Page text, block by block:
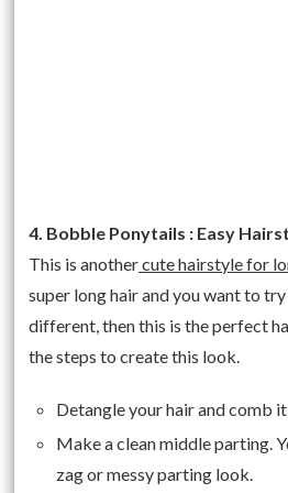
4. Bobble Ponytails : Easy
This is anothercute hairstyle for
super long hair and you want to
different, then this is the perfect
the steps to create this look.
Detangle your hair and comb
Make a clean middle parting.
zag or messy parting look.